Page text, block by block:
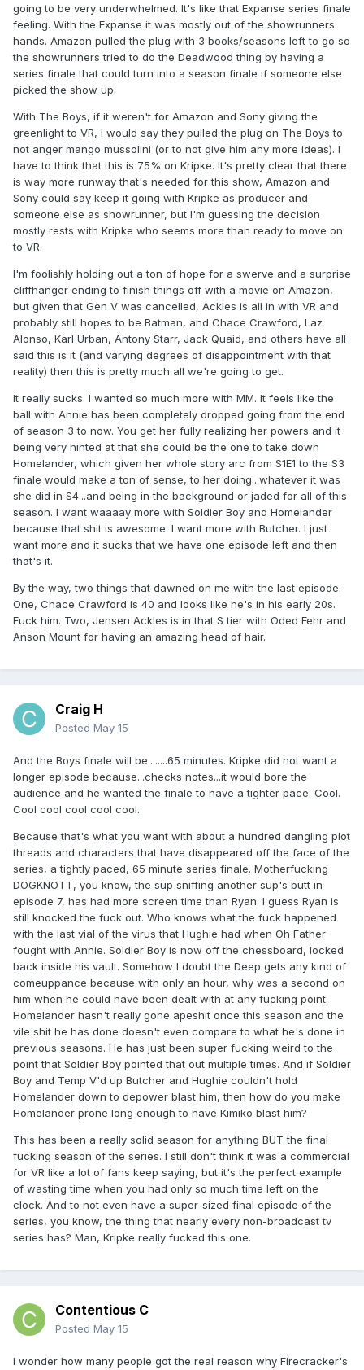
going to be very underwhelmed. It's like that Expanse series finale
feeling. With the Expanse it was mostly out of the showrunners
hands. Amazon pulled the plug with 3 books/seasons left to go so
the showrunners tried to do the Deadwood thing by having a
series finale that could turn into a season finale if someone else
picked the show up.
With The Boys, if it weren't for Amazon and Sony giving the
greenlight to VR, I would say they pulled the plug on The Boys to
not anger mango mussolini (or to not give him any more ideas). I
have to think that this is 75% on Kripke. It's pretty clear that there
is way more runway that's needed for this show, Amazon and
Sony could say keep it going with Kripke as producer and
someone else as showrunner, but I'm guessing the decision
mostly rests with Kripke who seems more than ready to move on
to VR.
I'm foolishly holding out a ton of hope for a swerve and a surprise
cliffhanger ending to finish things off with a movie on Amazon,
but given that Gen V was cancelled, Ackles is all in with VR and
probably still hopes to be Batman, and Chace Crawford, Laz
Alonso, Karl Urban, Antony Starr, Jack Quaid, and others have all
said this is it (and varying degrees of disappointment with that
reality) then this is pretty much all we're going to get.
It really sucks. I wanted so much more with MM. It feels like the
ball with Annie has been completely dropped going from the end
of season 3 to now. You get her fully realizing her powers and it
being very hinted at that she could be the one to take down
Homelander, which given her whole story arc from S1E1 to the S3
finale would make a ton of sense, to her doing...whatever it was
she did in S4...and being in the background or jaded for all of this
season. I want waaaay more with Soldier Boy and Homelander
because that shit is awesome. I want more with Butcher. I just
want more and it sucks that we have one episode left and then
that's it.
By the way, two things that dawned on me with the last episode.
One, Chace Crawford is 40 and looks like he's in his early 20s.
Fuck him. Two, Jensen Ackles is in that S tier with Oded Fehr and
Anson Mount for having an amazing head of hair.
Craig H
Posted May 15
And the Boys finale will be........65 minutes. Kripke did not want a
longer episode because...checks notes...it would bore the
audience and he wanted the finale to have a tighter pace. Cool.
Cool cool cool cool cool.
Because that's what you want with about a hundred dangling plot
threads and characters that have disappeared off the face of the
series, a tightly paced, 65 minute series finale. Motherfucking
DOGKNOTT, you know, the sup sniffing another sup's butt in
episode 7, has had more screen time than Ryan. I guess Ryan is
still knocked the fuck out. Who knows what the fuck happened
with the last vial of the virus that Hughie had when Oh Father
fought with Annie. Soldier Boy is now off the chessboard, locked
back inside his vault. Somehow I doubt the Deep gets any kind of
comeuppance because with only an hour, why was a second on
him when he could have been dealt with at any fucking point.
Homelander hasn't really gone apeshit once this season and the
vile shit he has done doesn't even compare to what he's done in
previous seasons. He has just been super fucking weird to the
point that Soldier Boy pointed that out multiple times. And if Soldier
Boy and Temp V'd up Butcher and Hughie couldn't hold
Homelander down to depower blast him, then how do you make
Homelander prone long enough to have Kimiko blast him?
This has been a really solid season for anything BUT the final
fucking season of the series. I still don't think it was a commercial
for VR like a lot of fans keep saying, but it's the perfect example
of wasting time when you had only so much time left on the
clock. And to not even have a super-sized final episode of the
series, you know, the thing that nearly every non-broadcast tv
series has? Man, Kripke really fucked this one.
Contentious C
Posted May 15
I wonder how many people got the real reason why Firecracker's